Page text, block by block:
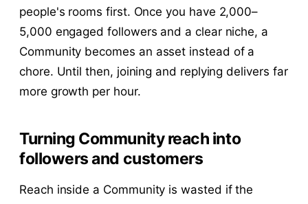
people's rooms first. Once you have 2,000–
5,000 engaged followers and a clear niche, a
Community becomes an asset instead of a
chore. Until then, joining and replying delivers far
more growth per hour.
Turning Community reach into
followers and customers
Reach inside a Community is wasted if the